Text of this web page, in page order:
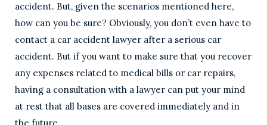
accident. But, given the scenarios mentioned here,
how can you be sure? Obviously, you don’t even have to
contact a car accident lawyer after a serious car
accident. But if you want to make sure that you recover
any expenses related to medical bills or car repairs,
having a consultation with a lawyer can put your mind
at rest that all bases are covered immediately and in